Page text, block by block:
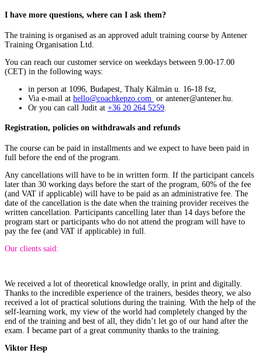
I have more questions, where can I ask them?
The training is organised as an approved adult training course by Antener
Training Organisation Ltd.
You can reach our customer service on weekdays between 9.00-17.00
(CET) in the following ways:
in person at 1096, Budapest, Thaly Kálmán u. 16-18 fsz,
Via e-mail at hello@coachkepzo.com or antener@antener.hu.
Or you can call Judit at +36 20 264 5259
Registration, policies on withdrawals and refunds
The course can be paid in installments and we expect to have been paid in
full before the end of the program.
Any cancellations will have to be in written form. If the participant cancels
later than 30 working days before the start of the program, 60% of the fee
(and VAT if applicable) will have to be paid as an administrative fee. The
date of the cancellation is the date when the training provider receives the
written cancellation. Participants cancelling later than 14 days before the
program start or participants who do not attend the program will have to
pay the fee (and VAT if applicable) in full.
Our clients said:
We received a lot of theoretical knowledge orally, in print and digitally.
Thanks to the incredible experience of the trainers, besides theory, we also
received a lot of practical solutions during the training. With the help of the
self-learning work, my view of the world had completely changed by the
end of the training and best of all, they didn’t let go of our hand after the
exam. I became part of a great community thanks to the training.
Viktor Hesp